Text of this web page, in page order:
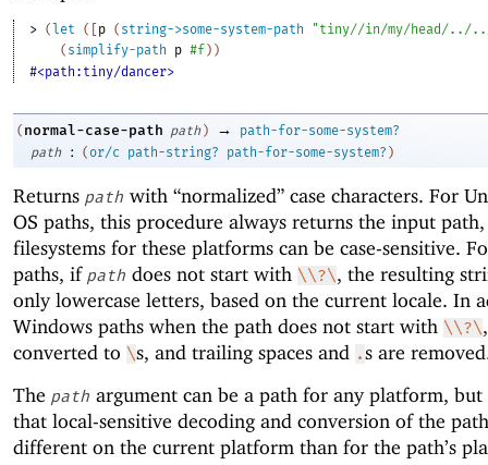
> ( let ( p ( string->some-system-path
"tiny//in/my/head/../
( simplify-path p #f ) )
#<path:tiny/dancer>
( normal-case-path path ) →
path-for-some-system?
path
: (or/c path-string? path-for-some-system? )
Returns path with “normalized” case characters. For
OS paths, this procedure always returns the input path,
filesystems for these platforms can be case-sensitive.
paths, if path does not start with \\?\, the resulting
only lowercase letters, based on the current locale. In
Windows paths when the path does not start with \\?\
converted to \s, and trailing spaces and .s are
The path argument can be a path for any platform, but
that local-sensitive decoding and conversion of the
different on the current platform than for the path’s